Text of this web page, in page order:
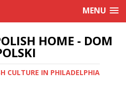
MENU
HOME - DOM
CULTURE IN PHILADELPHIA